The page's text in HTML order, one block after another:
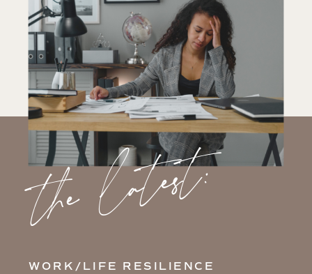
the latest:
WORK/LIFE RESILIENCE